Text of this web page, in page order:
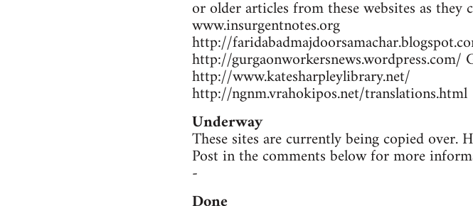
or older articles from these websites as they
www.insurgentnotes.org
http://
http://gurgaonworkersnews.wordpress.com/
http://www.katesharpleylibrary.net/
http://ngnm.vrahokipos.net/translations.html
Underway
These sites are currently being copied
Post in the comments below for more
-